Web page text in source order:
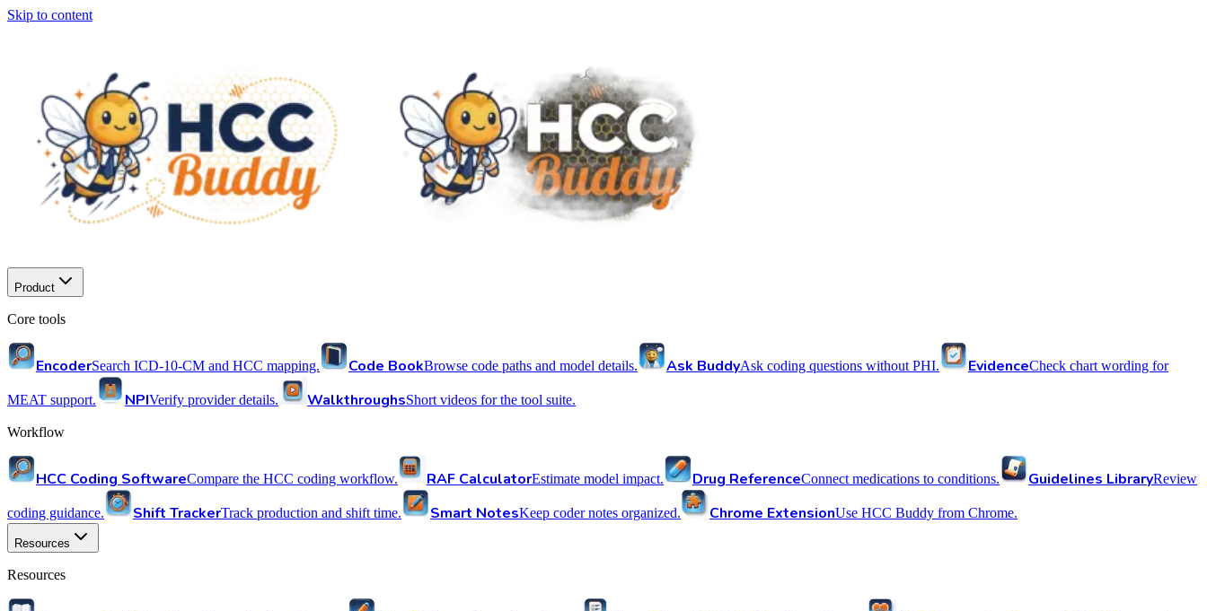
Skip to content
Product
Core tools
EncoderSearch ICD-10-CM and HCC mapping. Code BookBrowse code paths and model details. Ask BuddyAsk coding questions without PHI. EvidenceCheck chart wording for
MEAT support. NPIVerify provider details. WalkthroughsShort videos for the tool suite.
Workflow
HCC Coding SoftwareCompare the HCC coding workflow. RAF CalculatorEstimate model impact. Drug ReferenceConnect medications to conditions. Guidelines LibraryReview
coding guidance. Shift TrackerTrack production and shift time. Smart NotesKeep coder notes organized. Chrome ExtensionUse HCC Buddy from Chrome.
Resources
Resources